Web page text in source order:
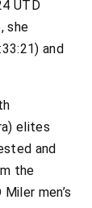
UTD
she
and
elites
and
the
men’s